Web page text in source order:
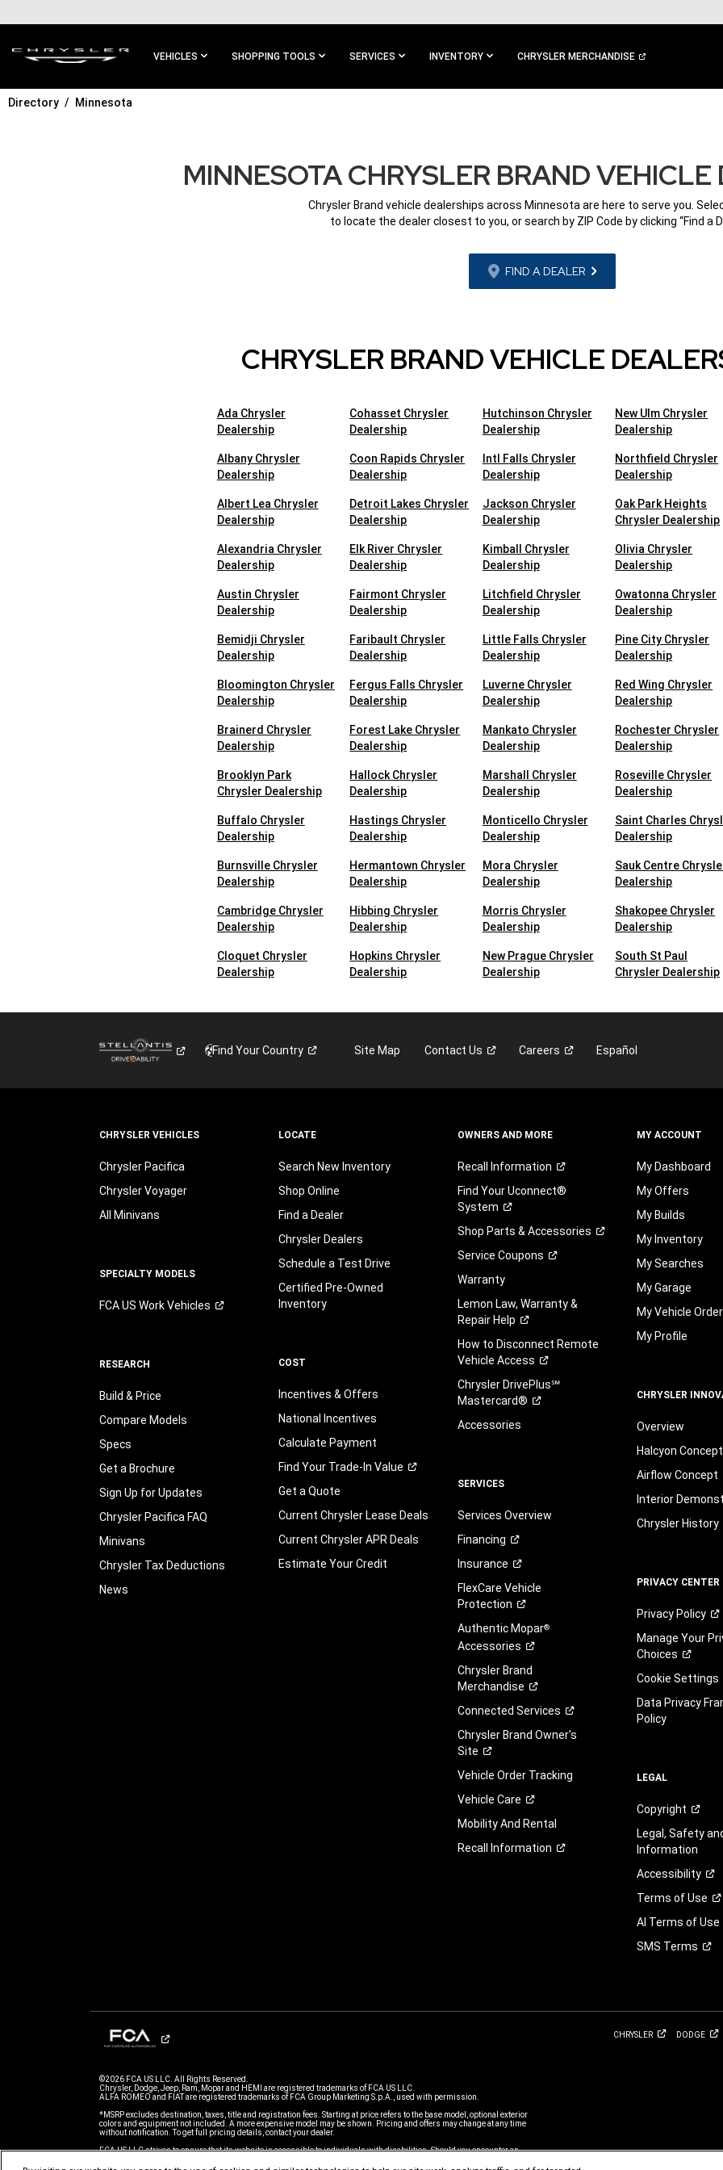
MAIN
VEHICLES SHOPPING TOOLS SERVICES INVENTORY CHRYSLER MERCHANDISE
SKIP TO
Directory Minnesota
MINNESOTA CHRYSLER BRAND VEHICLE
Chrysler Brand vehicle dealerships across Minnesota are here to serve you.
to locate the dealer closest to you, or search by ZIP Code by clicking “Find a
FIND A DEALER
CHRYSLER BRAND VEHICLE
Ada Chrysler
Dealership
Albany Chrysler
Dealership
Albert Lea Chrysler
Dealership
Alexandria Chrysler
Dealership
Austin Chrysler
Dealership
Bemidji Chrysler
Dealership
Bloomington Chrysler
Dealership
Brainerd Chrysler
Dealership
Brooklyn Park
Chrysler Dealership
Buffalo Chrysler
Dealership
Burnsville Chrysler
Dealership
Cambridge Chrysler
Dealership
Cloquet Chrysler
Dealership
Cohasset Chrysler
Dealership
Coon Rapids Chrysler
Dealership
Detroit Lakes Chrysler
Dealership
Elk River Chrysler
Dealership
Fairmont Chrysler
Dealership
Faribault Chrysler
Dealership
Fergus Falls Chrysler
Dealership
Forest Lake Chrysler
Dealership
Hallock Chrysler
Dealership
Hastings Chrysler
Dealership
Hermantown Chrysler
Dealership
Hibbing Chrysler
Dealership
Hopkins Chrysler
Dealership
Hutchinson Chrysler
Dealership
Intl Falls Chrysler
Dealership
Jackson Chrysler
Dealership
Kimball Chrysler
Dealership
Litchfield Chrysler
Dealership
Little Falls Chrysler
Dealership
Luverne Chrysler
Dealership
Mankato Chrysler
Dealership
Marshall Chrysler
Dealership
Monticello Chrysler
Dealership
Mora Chrysler
Dealership
Morris Chrysler
Dealership
New Prague Chrysler
Dealership
New Ulm Chrysler
Dealership
Northfield Chrysler
Dealership
Oak Park Heights
Chrysler Dealership
Olivia Chrysler
Dealership
Owatonna Chrysler
Dealership
Pine City Chrysler
Dealership
Red Wing Chrysler
Dealership
Rochester Chrysler
Dealership
Roseville Chrysler
Dealership
Saint Charles
Dealership
Sauk Centre
Dealership
Shakopee Chrysler
Dealership
South St Paul
Chrysler Dealership
Find YourCountry Site Map Contact Us Careers Español
CHRYSLER VEHICLES
Chrysler Pacifica
Chrysler Voyager
All Minivans
SPECIALTY MODELS
FCA US WorkVehicles
RESEARCH
Build & Price
Compare Models
Specs
Get a Brochure
Sign Up for Updates
Chrysler Pacifica FAQ
Minivans
Chrysler Tax Deductions
News
LOCATE
Search New Inventory
Shop Online
Find a Dealer
Chrysler Dealers
Schedule a Test Drive
Certified Pre-Owned
Inventory
COST
Incentives & Offers
National Incentives
Calculate Payment
Find Your Trade-In Value
Get a Quote
Current Chrysler Lease Deals
Current Chrysler APR Deals
Estimate Your Credit
OWNERS AND MORE
Recall
Information
Find Your Uconnect®
System
Shop Parts & Accessories
Service Coupons
Warranty
Lemon Law, Warranty &
Repair Help
How to Disconnect Remote
Vehicle Access
Chrysler DrivePlus℠
Mastercard®
Accessories
SERVICES
Services Overview
Financing
Insurance
FlexCare Vehicle
Protection
Authentic Mopar®
Accessories
Chrysler Brand
Merchandise
Connected Services
Chrysler Brand Owner's
Site
Vehicle Order Tracking
Vehicle Care
Mobility And Rental
Recall
Information
MY ACCOUNT
My Dashboard
My Offers
My Builds
My Inventory
My Searches
My Garage
My Vehicle
My Profile
CHRYSLER
Overview
Halcyon Concept
Airflow Concept
Interior
Chrysler History
PRIVACY CENTER
Privacy Policy
Manage Your
Choices
Cookie Settings
Data Privacy
Policy
LEGAL
Copyright
Legal, Safety
Information
Accessibility
Terms ofUse
AI Terms of Use
SMS Terms
CHRYSLER DODGE
©2026 FCA US LLC. All Rights Reserved.
Chrysler, Dodge, Jeep, Ram, Mopar and HEMI are registered trademarks of FCA US LLC.
ALFA ROMEO and FIAT are registered trademarks of FCA Group Marketing S.p.A., used with permission.
*MSRP excludes destination, taxes, title and registration fees. Starting at price refers to the base model, optional exterior
colors and equipment not included. A more expensive model may be shown. Pricing and offers may change at any time
without notification. To get full pricing details, contact your dealer.
FCA US LLC strives to ensure that its website is accessible to individuals with disabilities. Should you encounter an
for further assistance or to report a problem. Access to www.chrysler.com is subject to FCA US LLC’s Privacy Policy and